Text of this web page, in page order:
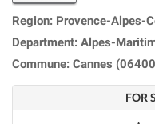
Region: Provence-Alpes-
Department: Alpes-
Commune: Cannes
FOR